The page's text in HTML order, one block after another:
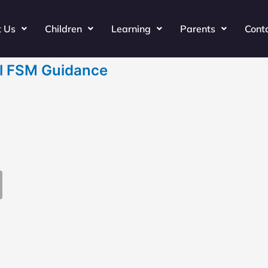
Us Children Learning Parents
Guidance